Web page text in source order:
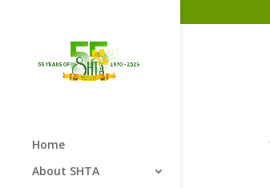
Home
About SHTA